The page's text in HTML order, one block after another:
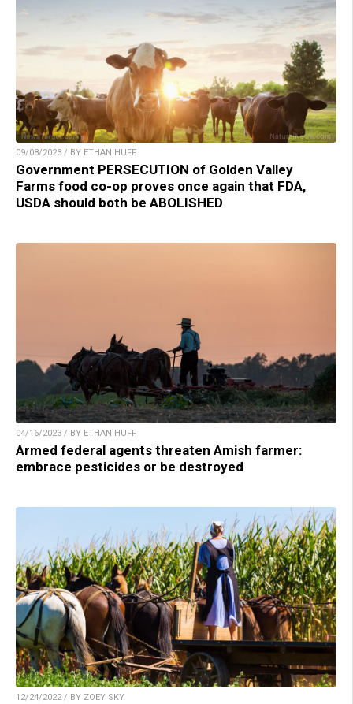
09/08/2023 / BY ETHAN HUFF
Government PERSECUTION of Golden Valley
Farms food co-op proves once again that FDA,
USDA should both be ABOLISHED
04/16/2023 / BY ETHAN HUFF
Armed federal agents threaten Amish farmer:
embrace pesticides or be destroyed
12/24/2022 / BY ZOEY SKY